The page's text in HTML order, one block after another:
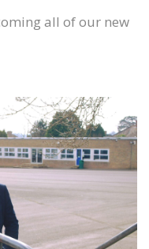
all of our new